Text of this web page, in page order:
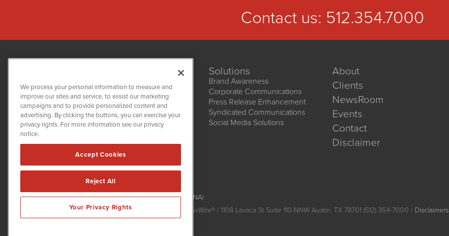
Contact us: 512.354.7000
NetworkNewsWire
1108 Lavaca St
Suite 110-NNW
Austin, TX 78701
Solutions
Brand Awareness
Corporate Communications
Press Release Enhancement
Syndicated Communications
Social Media Solutions
About
Clients
NewsRoom
Events
Contact
Disclaimer
NetworkNewsWire is powered by
IBNAi
Copyright2015 - 2026. NetworkNewsWire® / 1108 Lavaca St Suite 110-NNW Austin, TX 78701 (512) 354-7000 / Disclaimers
We process your personal information to measure and
improve our sites and service, to assist our marketing
campaigns and to provide personalized content and
advertising. By clicking the buttons, you can exercise your
privacy rights. For more information see our privacy
notice.
Accept Cookies
Reject All
Your Privacy Rights